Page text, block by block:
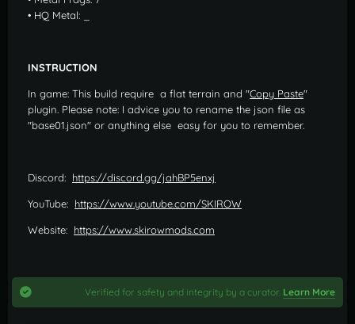
• HQ Metal: _
INSTRUCTION
In game: This build require a flat terrain and "Copy Paste"
plugin. Please note: I advice you to rename the json file as
"base01.json" or anything else easy for you to remember.
Discord: https://discord.gg/jahBP5enxj
YouTube: https://www.youtube.com/SKIROW
Website: https://www.skirowmods.com
Verified for safety and integrity by a curator. Learn More